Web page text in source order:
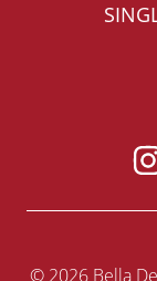
© 2026 Bella